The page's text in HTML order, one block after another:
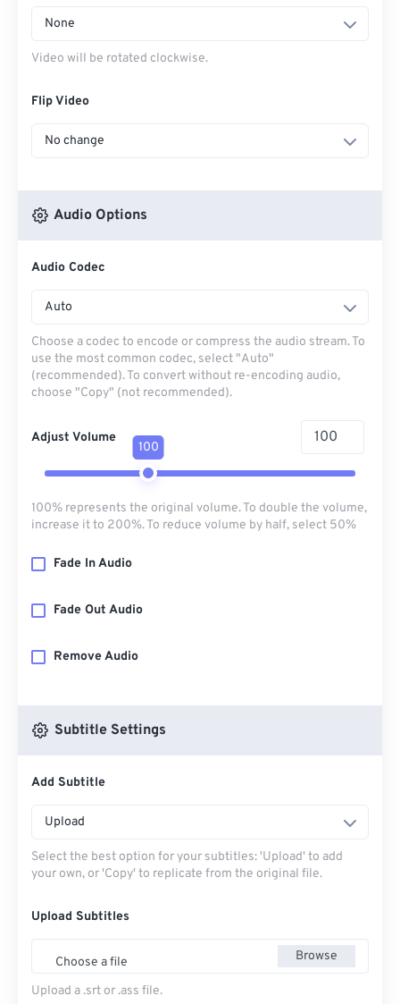
None
Video will be rotated clockwise.
Flip Video
No change
Audio Options
Audio Codec
Auto
Choose a codec to encode or compress the audio stream. To
use the most common codec, select "Auto"
(recommended). To convert without re-encoding audio,
choose "Copy" (not recommended).
Adjust Volume
100
100% represents the original volume. To double the volume,
increase it to 200%. To reduce volume by half, select 50%
Fade In Audio
Fade Out Audio
Remove Audio
Subtitle Settings
Add Subtitle
Upload
Select the best option for your subtitles: 'Upload' to add
your own, or 'Copy' to replicate from the original file.
Upload Subtitles
Choose a file Browse
Upload a .srt or .ass file.